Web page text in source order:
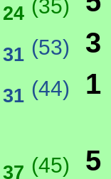
24 (35)
31 (53) 3
31 (44) 1
37 (45) 5